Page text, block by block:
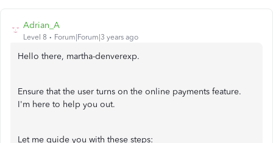
Adrian_A
Level 8 Forum|Forum|3 years ago
Hello there, martha-denverexp.
Ensure that the user turns on the online payments feature.
I'm here to help you out.
Let me guide you with these steps: